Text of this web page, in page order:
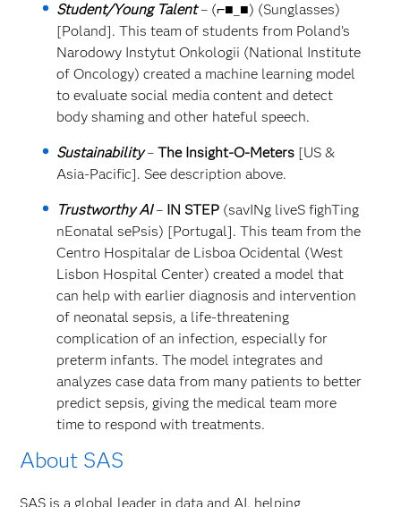
Student/Young Talent– (⌐■_■) (Sunglasses)
[Poland]. This team of students from Poland’s
Narodowy Instytut Onkologii (National Institute
of Oncology) created a machine learning model
to evaluate social media content and detect
body shaming and other hateful speech.
Sustainability– The Insight-O-Meters[US &
Asia-Pacific]. See description above.
Trustworthy AI– IN STEP(savINg liveS fighTing
nEonatal sePsis) [Portugal]. This team from the
Centro Hospitalar de Lisboa Ocidental (West
Lisbon Hospital Center) created a model that
can help with earlier diagnosis and intervention
of neonatal sepsis, a life-threatening
complication of an infection, especially for
preterm infants. The model integrates and
analyzes case data from many patients to better
predict sepsis, giving the medical team more
time to respond with treatments.
About SAS
SAS is a global leader in data and AI, helping